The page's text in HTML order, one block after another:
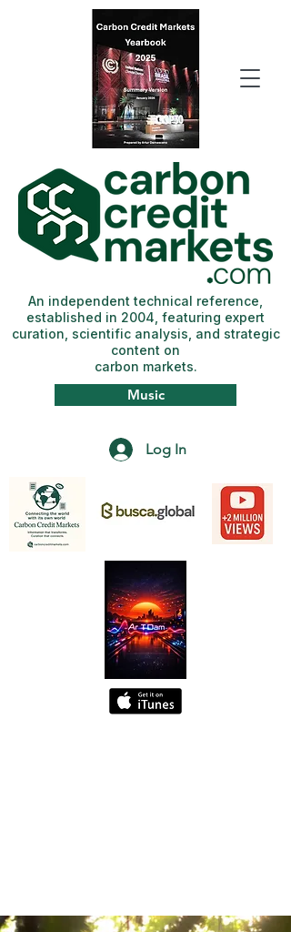
Log In
Music
An independent technical reference,
established in 2004, featuring expert
curation, scientific analysis, and strategic
content on
carbon markets.